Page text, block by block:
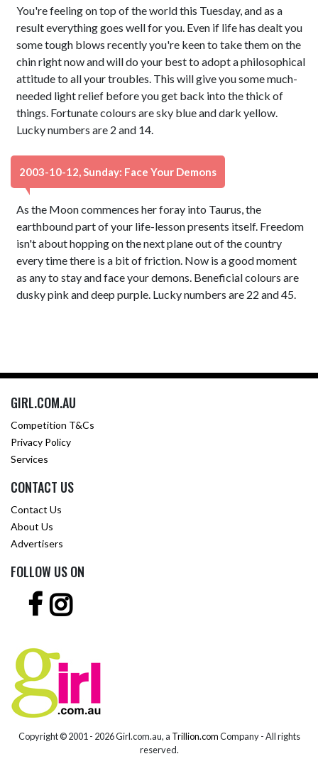
You're feeling on top of the world this Tuesday, and as a
result everything goes well for you. Even if life has dealt you
some tough blows recently you're keen to take them on the
chin right now and will do your best to adopt a philosophical
attitude to all your troubles. This will give you some much-
needed light relief before you get back into the thick of
things. Fortunate colours are sky blue and dark yellow.
Lucky numbers are 2 and 14.
2003-10-12, Sunday: Face Your Demons
As the Moon commences her foray into Taurus, the
earthbound part of your life-lesson presents itself. Freedom
isn't about hopping on the next plane out of the country
every time there is a bit of friction. Now is a good moment
as any to stay and face your demons. Beneficial colours are
dusky pink and deep purple. Lucky numbers are 22 and 45.
GIRL.COM.AU
Competition T&Cs
Privacy Policy
Services
CONTACT US
Contact Us
About Us
Advertisers
FOLLOW US ON
Copyright © 2001 - 2026 Girl.com.au, a Trillion.comCompany - All rights
reserved.